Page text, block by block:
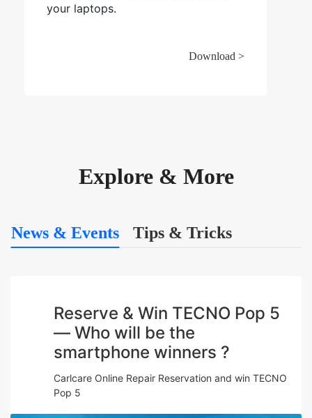
your laptops.
Download >
Explore & More
News & Events Tips & Tricks
Reserve & Win TECNO Pop 5
— Who will be the
smartphone winners ?
Carlcare Online Repair Reservation and win TECNO
Pop 5